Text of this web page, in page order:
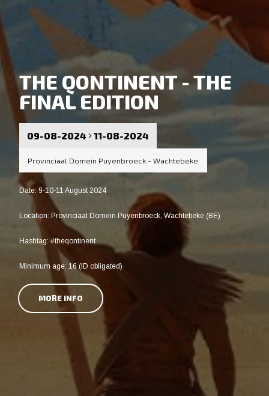
THE QONTINENT - THE
FINAL EDITION
09-08-2024 11-08-2024
Provinciaal Domein Puyenbroeck - Wachtebeke
Date: 9-10-11 August 2024
Location: Provinciaal Domein Puyenbroeck, Wachtebeke (BE)
Hashtag: #theqontinent
Minimum age: 16 (ID obligated)
MORE INFO